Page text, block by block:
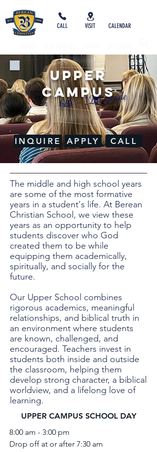
CALL VISIT CALENDAR
UPPER
Campus
6th - 12th grade
INQUIRE APPLY CALL
The middle and high school years
are some of the most formative
years in a student's life. At Berean
Christian School, we view these
years as an opportunity to help
students discover who God
created them to be while
equipping them academically,
spiritually, and socially for the
future.
Our Upper School combines
rigorous academics, meaningful
relationships, and biblical truth in
an environment where students
are known, challenged, and
encouraged. Teachers invest in
students both inside and outside
the classroom, helping them
develop strong character, a biblical
worldview, and a lifelong love of
learning.
UPPER CAMPUS SCHOOL DAY
8:00 am - 3:00 pm
Drop off at or after 7:30 am